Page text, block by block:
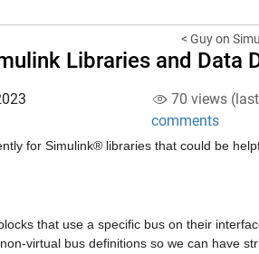
< Guy on
Libraries and Data
70 views
comments
for Simulink® libraries that could be
that use a specific bus on their
virtual bus definitions so we can have